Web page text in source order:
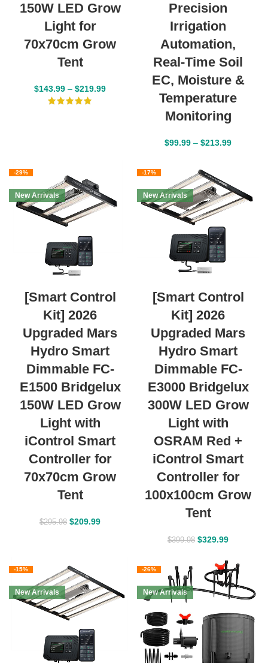
150W LED Grow
Light for
70x70cm Grow
Tent
$143.99 – $219.99
Precision
Irrigation
Automation,
Real-Time Soil
EC, Moisture &
Temperature
Monitoring
$99.99 – $213.99
-29%
New Arrivals
[Smart Control
Kit] 2026
Upgraded Mars
Hydro Smart
Dimmable FC-
E1500 Bridgelux
150W LED Grow
Light with
iControl Smart
Controller for
70x70cm Grow
Tent
$295.98 $209.99
-17%
New Arrivals
[Smart Control
Kit] 2026
Upgraded Mars
Hydro Smart
Dimmable FC-
E3000 Bridgelux
300W LED Grow
Light with
OSRAM Red +
iControl Smart
Controller for
100x100cm Grow
Tent
$399.98 $329.99
-15%
New Arrivals
-26%
New Arrivals